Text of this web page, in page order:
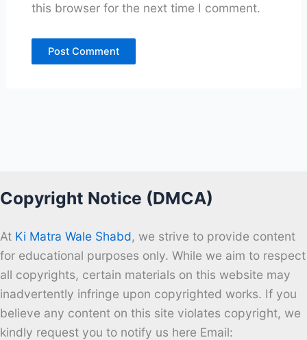
this browser for the next time I comment.
Copyright Notice (DMCA)
At Ki Matra Wale Shabd, we strive to provide content
for educational purposes only. While we aim to respect
all copyrights, certain materials on this website may
inadvertently infringe upon copyrighted works. If you
believe any content on this site violates copyright, we
kindly request you to notify us here Email: